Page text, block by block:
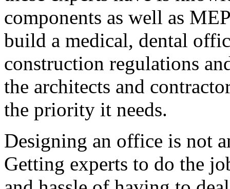
components as well as
build a medical, dental
construction regulations
the architects and
the priority it needs.
Designing an office is not
Getting experts to do the